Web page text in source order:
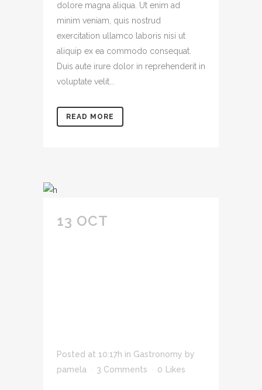
dolore magna aliqua. Ut enim ad
minim veniam, quis nostrud
exercitation ullamco laboris nisi ut
aliquip ex ea commodo consequat.
Duis aute irure dolor in reprehenderit in
voluptate velit...
READ MORE
13 OCT
Posted at 10:17h in Gastronomy by
pamela
3 Comments 0 Likes